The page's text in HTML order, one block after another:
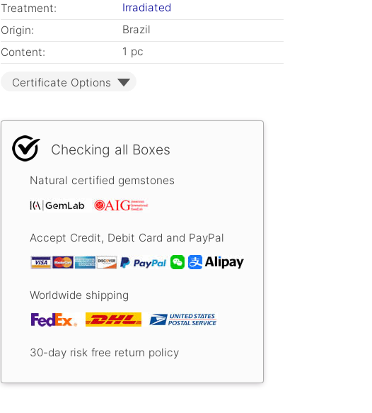
Treatment:
Irradiated
Origin:
Brazil
Content:
1 pc
Certificate Options
Checking all Boxes
Natural certified gemstones
Accept Credit, Debit Card and PayPal
Worldwide shipping
30-day risk free return policy